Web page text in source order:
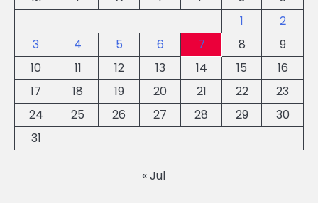
1
2
3
4 5 6 7 8
9
10
11 12 13 14 15
16
17
18 19 20 21 22
23
24
25 26 27 28 29
30
31
« Jul